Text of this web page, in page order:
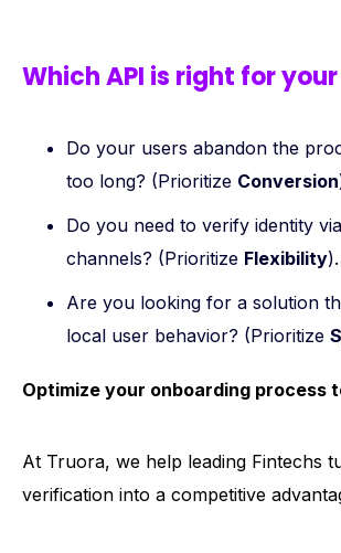
Which API is right for
Do your users abandon the
too long? (Prioritize Conversion
Do you need to verify identity
channels? (Prioritize Flexibility).
Are you looking for a solution
local user behavior? (Prioritize
Optimize your onboarding process
At Truora, we help leading Fintechs
verification into a competitive